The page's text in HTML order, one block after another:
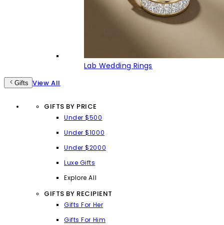
Lab Wedding Rings
Gifts View All
GIFTS BY PRICE
Under $500
Under $1000
Under $2000
Luxe Gifts
Explore All
GIFTS BY RECIPIENT
Gifts For Her
Gifts For Him